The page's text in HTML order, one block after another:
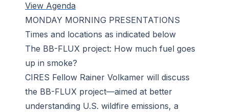
View Agenda
MONDAY MORNING PRESENTATIONS
Times and locations as indicated below
The BB-FLUX project: How much fuel goes
up in smoke?
CIRES Fellow Rainer Volkamer will discuss
the BB-FLUX project—aimed at better
understanding U.S. wildfire emissions, a